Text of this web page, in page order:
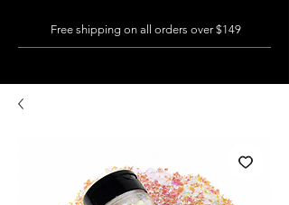
Free shipping on all orders over $149